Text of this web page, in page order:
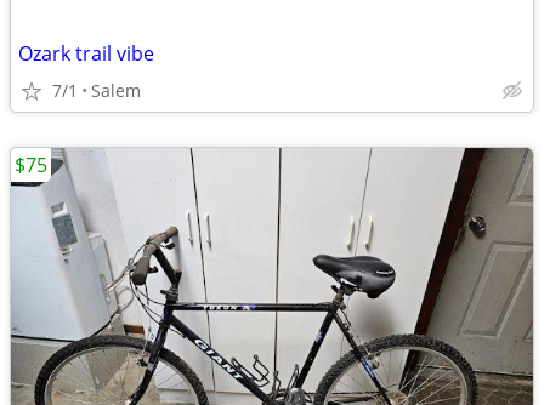
Ozark trail vibe
7/1 Salem
$75